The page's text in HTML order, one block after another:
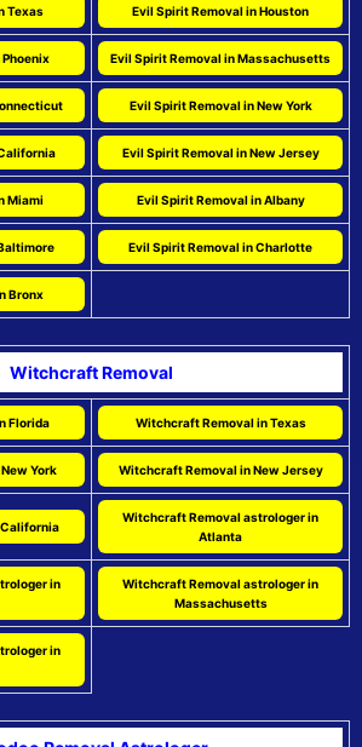
Texas Evil Spirit Removal in Houston
Evil Spirit Removal in Massachusetts
Evil Spirit Removal in New York
Evil Spirit Removal in New Jersey
Miami Evil Spirit Removal in Albany
Evil Spirit Removal in Charlotte
Bronx
Witchcraft Removal
Florida Witchcraft Removal in Texas
York Witchcraft Removal in New Jersey
Witchcraft Removal astrologer in
Atlanta
in
Witchcraft Removal astrologer in
Massachusetts
in